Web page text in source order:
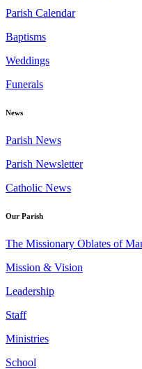
Parish Calendar
Baptisms
Weddings
Funerals
News
Parish News
Parish Newsletter
Catholic News
Our Parish
The Missionary Oblates of
Mission & Vision
Leadership
Staff
Ministries
School